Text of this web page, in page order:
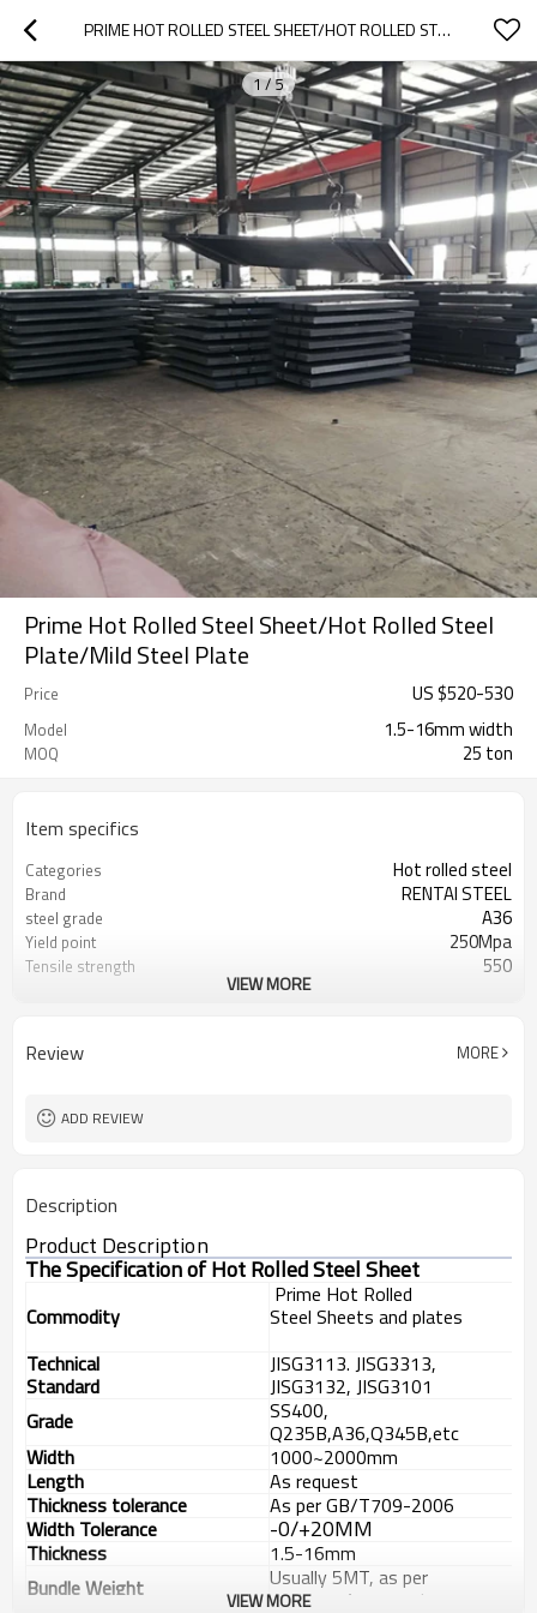
PRIME HOT ROLLED STEEL SHEET/HOT ROLLED STEEL PLATE/MILD STEEL PLATE
1/5
Prime Hot Rolled Steel Sheet/Hot Rolled Steel
Plate/Mild Steel Plate
Price US $520-530
Model 1.5-16mm width
MOQ 25 ton
Item specifics
Categories Hot rolled steel
Brand RENTAI STEEL
steel grade A36
Yield point 250Mpa
Tensile strength 550
Terms of Payment L/C, T/T
VIEW MORE
Review MORE
ADD REVIEW
Description
Product Description
The Specification of Hot Rolled Steel Sheet
Commodity
Prime Hot Rolled
Steel Sheets and plates
Technical
Standard
JISG3113. JISG3313,
JISG3132, JISG3101
Grade
SS400,
Q235B,A36,Q345B,etc
Width
1000~2000mm
Length
As request
Thickness tolerance
As per GB/T709-2006
Width Tolerance
-0/+20MM
Thickness 1.5-16mm
BundleWeight Usually 5MT, as per
customer ’ s request
VIEW MORE